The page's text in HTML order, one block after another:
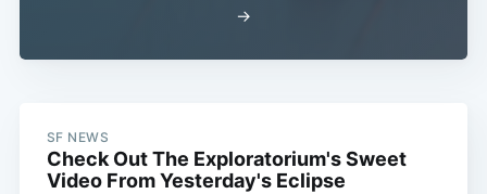
→
SF NEWS
Check Out The Exploratorium's Sweet
Video From Yesterday's Eclipse